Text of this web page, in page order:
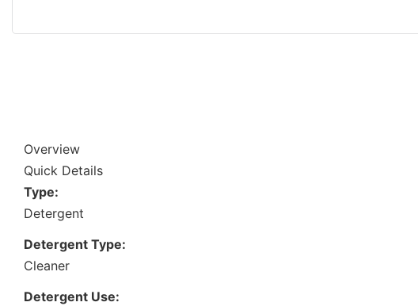
Overview
Quick Details
Type:
Detergent
Detergent Type:
Cleaner
Detergent Use: